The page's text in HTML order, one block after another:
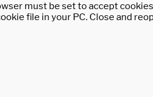
must be set to accept
file in your PC. Close and